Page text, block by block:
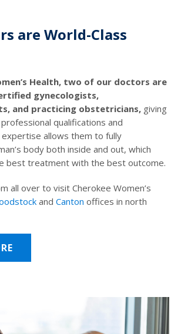
are World-Class
Health, two of our doctors are
gynecologists,
and practicing obstetricians, giving
qualifications and
allows them to fully
body both inside and out, which
best treatment with the best outcome.
all over to visit Cherokee Women’s
and Canton offices in north